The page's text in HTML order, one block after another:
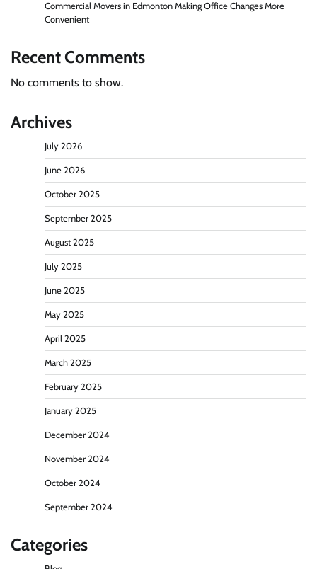
Commercial Movers in Edmonton Making Office Changes More
Convenient
Recent Comments
No comments to show.
Archives
July 2026
June 2026
October 2025
September 2025
August 2025
July 2025
June 2025
May 2025
April 2025
March 2025
February 2025
January 2025
December 2024
November 2024
October 2024
September 2024
Categories